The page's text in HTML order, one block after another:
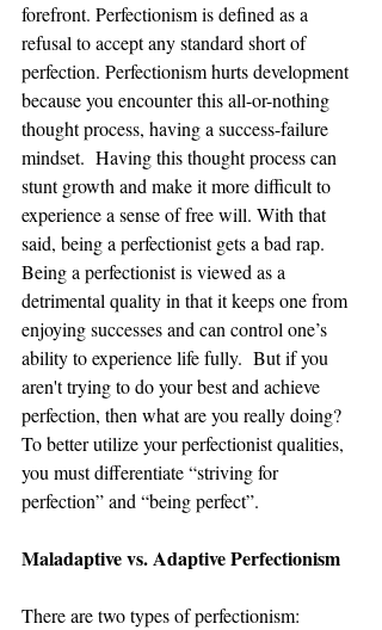
forefront. Perfectionism is defined as a
refusal to accept any standard short of
perfection. Perfectionism hurts development
because you encounter this all-or-nothing
thought process, having a success-failure
mindset.  Having this thought process can
stunt growth and make it more difficult to
experience a sense of free will. With that
said, being a perfectionist gets a bad rap.
Being a perfectionist is viewed as a
detrimental quality in that it keeps one from
enjoying successes and can control one’s
ability to experience life fully.  But if you
aren't trying to do your best and achieve
perfection, then what are you really doing?
To better utilize your perfectionist qualities,
you must differentiate “striving for
perfection” and “being perfect”.
Maladaptive vs. Adaptive Perfectionism
There are two types of perfectionism: